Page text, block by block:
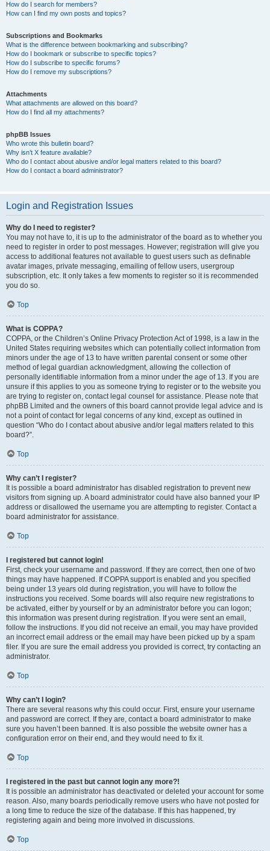
How do I search for members?
How can I find my own posts and topics?
Subscriptions and Bookmarks
What is the difference between bookmarking and subscribing?
How do I bookmark or subscribe to specific topics?
How do I subscribe to specific forums?
How do I remove my subscriptions?
Attachments
What attachments are allowed on this board?
How do I find all my attachments?
phpBB Issues
Who wrote this bulletin board?
Why isn’t X feature available?
Who do I contact about abusive and/or legal matters related to this board?
How do I contact a board administrator?
Login and Registration Issues
Why do I need to register?
You may not have to, it is up to the administrator of the board as to whether you
need to register in order to post messages. However; registration will give you
access to additional features not available to guest users such as definable
avatar images, private messaging, emailing of fellow users, usergroup
subscription, etc. It only takes a few moments to register so it is recommended
you do so.
Top
What is COPPA?
COPPA, or the Children’s Online Privacy Protection Act of 1998, is a law in the
United States requiring websites which can potentially collect information from
minors under the age of 13 to have written parental consent or some other
method of legal guardian acknowledgment, allowing the collection of
personally identifiable information from a minor under the age of 13. If you are
unsure if this applies to you as someone trying to register or to the website you
are trying to register on, contact legal counsel for assistance. Please note that
phpBB Limited and the owners of this board cannot provide legal advice and is
not a point of contact for legal concerns of any kind, except as outlined in
question “Who do I contact about abusive and/or legal matters related to this
board?”.
Top
Why can’t I register?
It is possible a board administrator has disabled registration to prevent new
visitors from signing up. A board administrator could have also banned your IP
address or disallowed the username you are attempting to register. Contact a
board administrator for assistance.
Top
I registered but cannot login!
First, check your username and password. If they are correct, then one of two
things may have happened. If COPPA support is enabled and you specified
being under 13 years old during registration, you will have to follow the
instructions you received. Some boards will also require new registrations to
be activated, either by yourself or by an administrator before you can logon;
this information was present during registration. If you were sent an email,
follow the instructions. If you did not receive an email, you may have provided
an incorrect email address or the email may have been picked up by a spam
filer. If you are sure the email address you provided is correct, try contacting an
administrator.
Top
Why can’t I login?
There are several reasons why this could occur. First, ensure your username
and password are correct. If they are, contact a board administrator to make
sure you haven’t been banned. It is also possible the website owner has a
configuration error on their end, and they would need to fix it.
Top
I registered in the past but cannot login any more?!
It is possible an administrator has deactivated or deleted your account for some
reason. Also, many boards periodically remove users who have not posted for
a long time to reduce the size of the database. If this has happened, try
registering again and being more involved in discussions.
Top